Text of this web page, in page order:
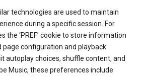
technologies are used to maintain
during a specific session. For
the ‘PREF’ cookie to store information
page configuration and playback
autoplay choices, shuffle content, and
Music, these preferences include